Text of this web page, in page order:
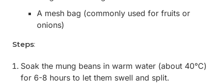
A mesh bag (commonly used for fruits or
onions)
Steps:
Soak the mung beans in warm water (about 40°C)
for 6-8 hours to let them swell and split.